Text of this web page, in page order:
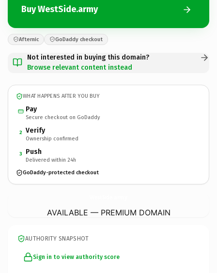
Buy WestSide.army
Afternic GoDaddy checkout
Not interested in buying this domain?
Browse relevant content instead
WHAT HAPPENS AFTER YOU BUY
Pay
Secure checkout on GoDaddy
2 Verify
Ownership confirmed
3 Push
Delivered within 24h
GoDaddy-protected checkout
AVAILABLE — PREMIUM DOMAIN
AUTHORITY SNAPSHOT
Sign in to view authority score